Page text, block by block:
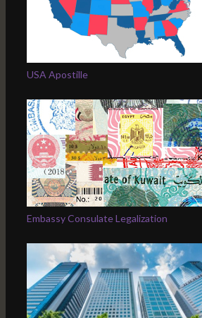
USA Apostille
Embassy Consulate Legalization